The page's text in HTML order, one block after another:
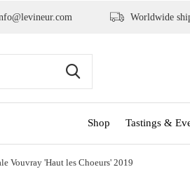
Shop Tastings &
Worldwide
Vouvray 'Haut les Choeurs' 2019